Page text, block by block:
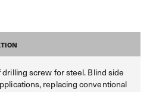
screw for steel. Blind side
replacing conventional